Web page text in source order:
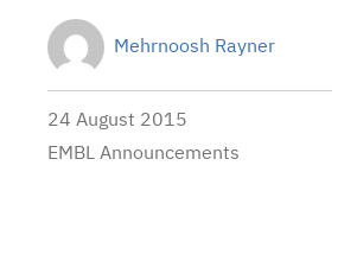
Mehrnoosh Rayner
24 August 2015
EMBL Announcements